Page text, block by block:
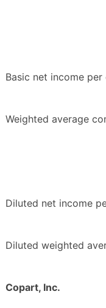
Basic net income
Weighted average
Diluted net income
Diluted weighted
Copart, Inc.